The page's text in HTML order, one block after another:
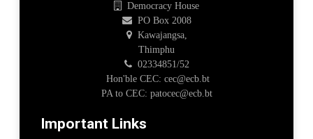
Democracy House
PO Box 2008
Kawajangsa,
Thimphu
02334851/52
Hon'ble CEC: cec@ecb.bt
PA to CEC: patocec@ecb.bt
Important Links